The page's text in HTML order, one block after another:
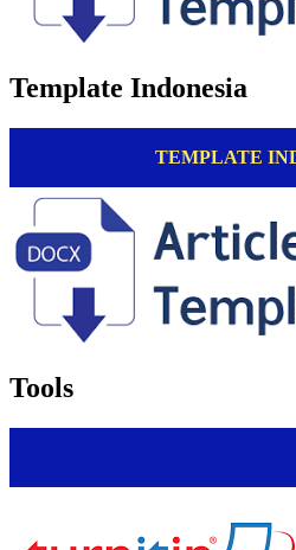
Template Indonesia
TEMPLATE
Tools